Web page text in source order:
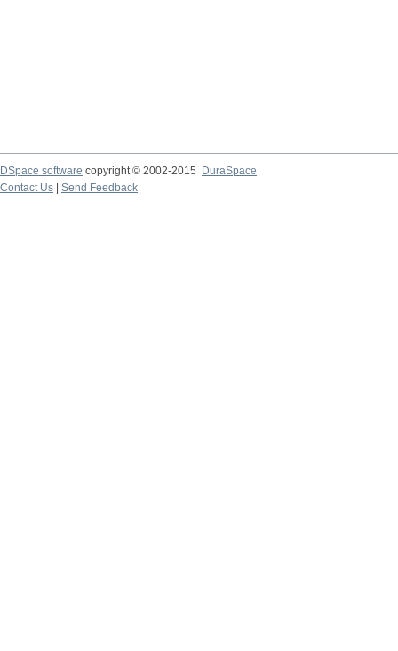
DSpace software copyright © 2002-2015
DuraSpace
Contact Us
Send Feedback